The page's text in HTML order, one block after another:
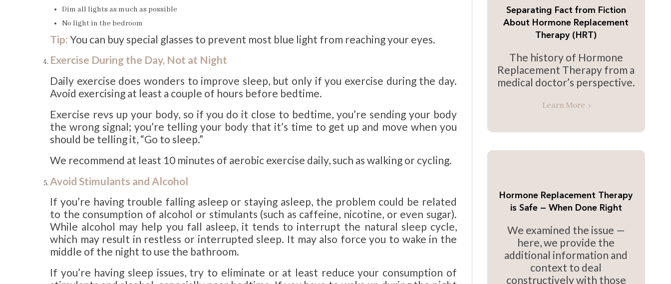
Dim all lights as much as possible
No light in the bedroom
Tip: You can buy special glasses to prevent most blue light from reaching your eyes.
Exercise During the Day, Not at Night
Daily exercise does wonders to improve sleep, but only if you exercise during the day.
Avoid exercising at least a couple of hours before bedtime.
Exercise revs up your body, so if you do it close to bedtime, you’re sending your body
the wrong signal; you’re telling your body that it’s time to get up and move when you
should be telling it, “Go to sleep.”
We recommend at least 10 minutes of aerobic exercise daily, such as walking or cycling.
Avoid Stimulants and Alcohol
If you’re having trouble falling asleep or staying asleep, the problem could be related
to the consumption of alcohol or stimulants (such as caffeine, nicotine, or even sugar).
While alcohol may help you fall asleep, it tends to interrupt the natural sleep cycle,
which may result in restless or interrupted sleep. It may also force you to wake in the
middle of the night to use the bathroom.
If you’re having sleep issues, try to eliminate or at least reduce your consumption of
Separating Fact from Fiction
About Hormone Replacement
Therapy (HRT)
The history of Hormone
Replacement Therapy from a
medical doctor’s perspective.
Learn More
Hormone Replacement Therapy
is Safe — When Done Right
We examined the issue —
here, we provide the
additional information and
context to deal
constructively with those